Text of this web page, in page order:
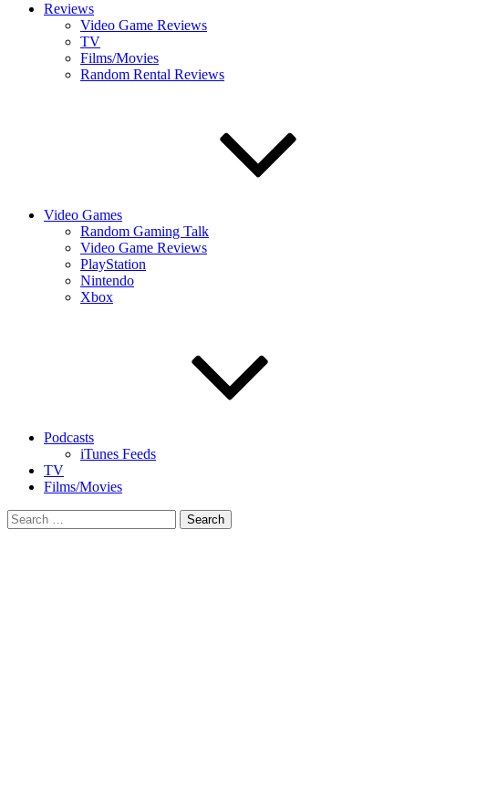
Reviews
Video Game Reviews
TV
Films/Movies
Random Rental Reviews
Video Games
Random Gaming Talk
Video Game Reviews
PlayStation
Nintendo
Xbox
Podcasts
iTunes Feeds
TV
Films/Movies
Search
for: